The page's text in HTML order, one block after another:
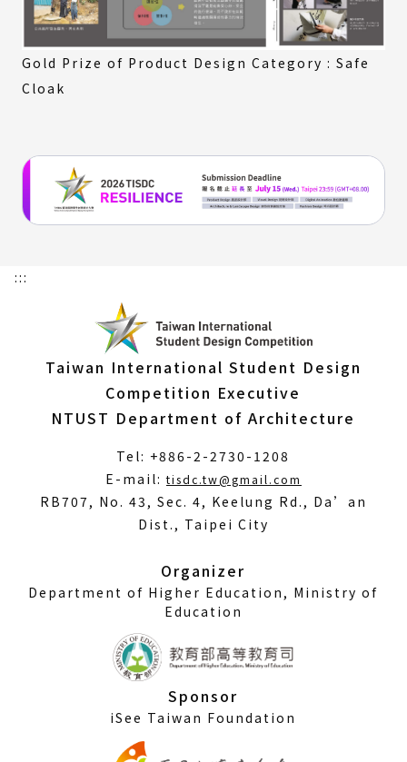
Gold Prize of Product Design Category : Safe
Cloak
:::
Taiwan International Student Design
Competition Executive
NTUST Department of Architecture
Tel: +886-2-2730-1208
E-mail:tisdc.tw@gmail.com
RB707, No. 43, Sec. 4, Keelung Rd., Da’an
Dist., Taipei City
Organizer
Department of Higher Education, Ministry of
Education
Sponsor
iSee Taiwan Foundation